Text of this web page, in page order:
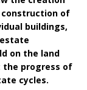
construction of
buildings,
on the land
the progress of
cycles.